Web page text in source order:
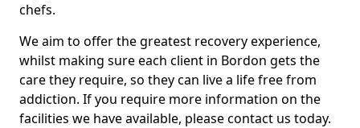
chefs.
We aim to offer the greatest recovery experience,
whilst making sure each client in Bordon gets the
care they require, so they can live a life free from
addiction. If you require more information on the
facilities we have available, please contact us today.